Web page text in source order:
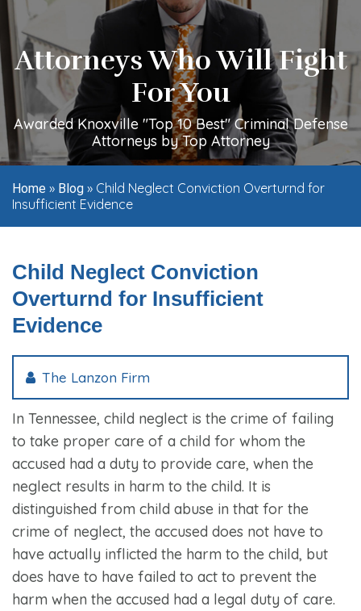
Attorneys Who Will Fight
For You
Awarded Knoxville "Top 10 Best" Criminal Defense
Attorneys by Top Attorney
Home » Blog » Child Neglect Conviction Overturnd for
Insufficient Evidence
Child Neglect Conviction
Overturnd for Insufficient
Evidence
The Lanzon Firm
In Tennessee, child neglect is the crime of failing
to take proper care of a child for whom the
accused had a duty to provide care, when the
neglect results in harm to the child. It is
distinguished from child abuse in that for the
crime of neglect, the accused does not have to
have actually inflicted the harm to the child, but
does have to have failed to act to prevent the
harm when the accused had a legal duty of care.